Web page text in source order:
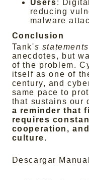
Users:
reducing
malware
Conclusion
Tank's statements
anecdotes, but
of the problem.
itself as one of
century, and
same pace to
that sustains
a reminder that
requires
cooperation,
culture.
Descargar